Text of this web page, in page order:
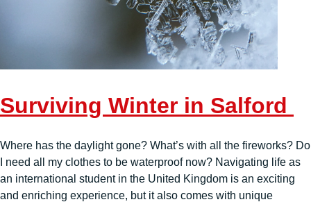
Surviving Winter in Salford
Where has the daylight gone? What’s with all the fireworks? Do
I need all my clothes to be waterproof now? Navigating life as
an international student in the United Kingdom is an exciting
and enriching experience, but it also comes with unique